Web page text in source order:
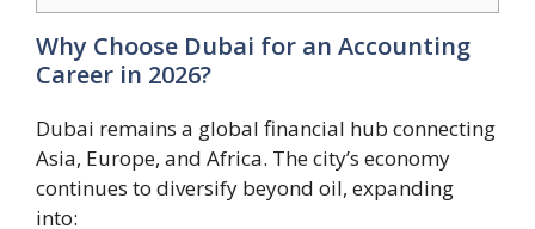
Why Choose Dubai for an Accounting
Career in 2026?
Dubai remains a global financial hub connecting
Asia, Europe, and Africa. The city’s economy
continues to diversify beyond oil, expanding
into: